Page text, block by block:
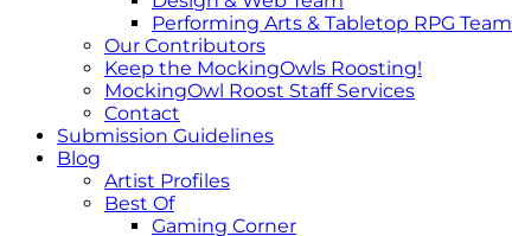
Performing Arts & Tabletop RPG Team
Our Contributors
Keep the MockingOwls Roosting!
MockingOwl Roost Staff Services
Contact
Submission Guidelines
Blog
Artist Profiles
Best Of
Gaming Corner